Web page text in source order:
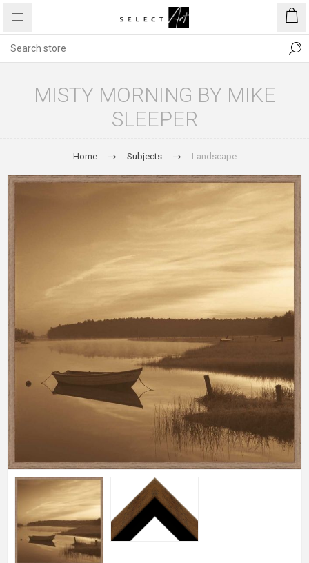
MISTY MORNING BY MIKE
SLEEPER
Home Subjects Landscape